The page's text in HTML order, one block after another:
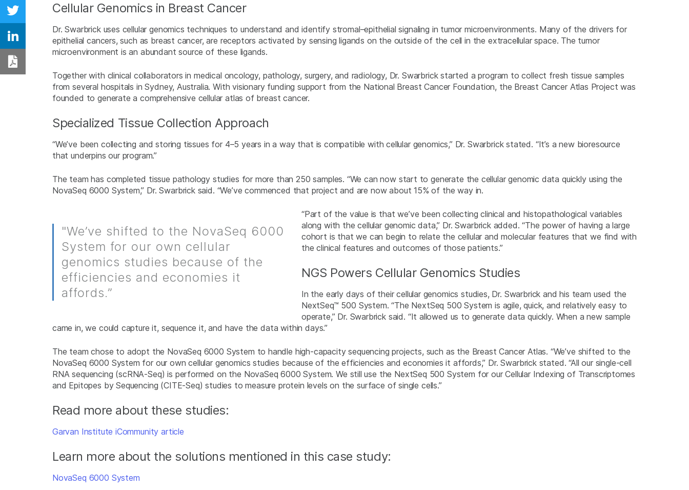
Share on Twitter
Share on Linkedin
Download PDF
Cellular Genomics in Breast Cancer
Dr. Swarbrick uses cellular genomics techniques to understand and identify stromal–epithelial signaling in tumor microenvironments. Many of the drivers for
epithelial cancers, such as breast cancer, are receptors activated by sensing ligands on the outside of the cell in the extracellular space. The tumor
microenvironment is an abundant source of these ligands.
Together with clinical collaborators in medical oncology, pathology, surgery, and radiology, Dr. Swarbrick started a program to collect fresh tissue samples
from several hospitals in Sydney, Australia. With visionary funding support from the National Breast Cancer Foundation, the Breast Cancer Atlas Project was
founded to generate a comprehensive cellular atlas of breast cancer.
Specialized Tissue Collection Approach
“We’ve been collecting and storing tissues for 4–5 years in a way that is compatible with cellular genomics,” Dr. Swarbrick stated. “It’s a new bioresource
that underpins our program.”
The team has completed tissue pathology studies for more than 250 samples. “We can now start to generate the cellular genomic data quickly using the
NovaSeq 6000 System,” Dr. Swarbrick said. “We’ve commenced that project and are now about 15% of the way in.
"We’ve shifted to the NovaSeq 6000
System for our own cellular
genomics studies because of the
efficiencies and economies it
affords.”
“Part of the value is that we’ve been collecting clinical and histopathological variables
along with the cellular genomic data,” Dr. Swarbrick added. “The power of having a large
cohort is that we can begin to relate the cellular and molecular features that we find with
the clinical features and outcomes of those patients.”
NGS Powers Cellular Genomics Studies
In the early days of their cellular genomics studies, Dr. Swarbrick and his team used the
NextSeq™ 500 System. “The NextSeq 500 System is agile, quick, and relatively easy to
operate,” Dr. Swarbrick said. “It allowed us to generate data quickly. When a new sample
came in, we could capture it, sequence it, and have the data within days.”
The team chose to adopt the NovaSeq 6000 System to handle high-capacity sequencing projects, such as the Breast Cancer Atlas. “We’ve shifted to the
NovaSeq 6000 System for our own cellular genomics studies because of the efficiencies and economies it affords,” Dr. Swarbrick stated. “All our single-cell
RNA sequencing (scRNA-Seq) is performed on the NovaSeq 6000 System. We still use the NextSeq 500 System for our Cellular Indexing of Transcriptomes
and Epitopes by Sequencing (CITE-Seq) studies to measure protein levels on the surface of single cells.”
Read more about these studies:
Garvan Institute iCommunity article
Learn more about the solutions mentioned in this case study:
NovaSeq 6000 System